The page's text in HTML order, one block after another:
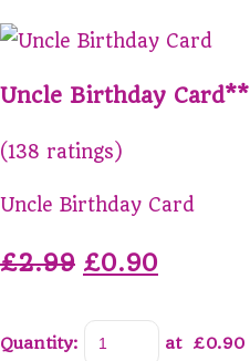
Uncle Birthday Card**
(138 ratings)
Uncle Birthday Card
£2.99 £0.90
Quantity: at £0.90